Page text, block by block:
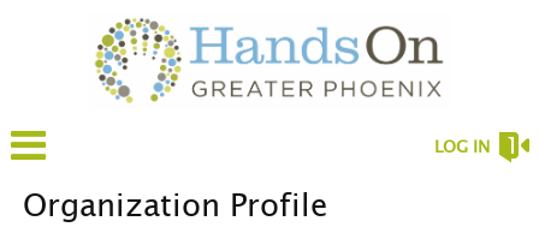
LOG IN
Organization Profile